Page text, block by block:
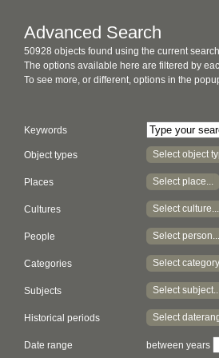
Advanced Search
50928 objects found using the current
The options available here are filtered by
To see more, or different, options in the
Keywords
Object types Select object
Places Select place...
Cultures Select culture...
People Select person...
Categories Select
Subjects Select
Historical periods Select
Date range between years